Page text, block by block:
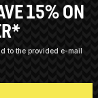
15% ON
to the provided e-mail